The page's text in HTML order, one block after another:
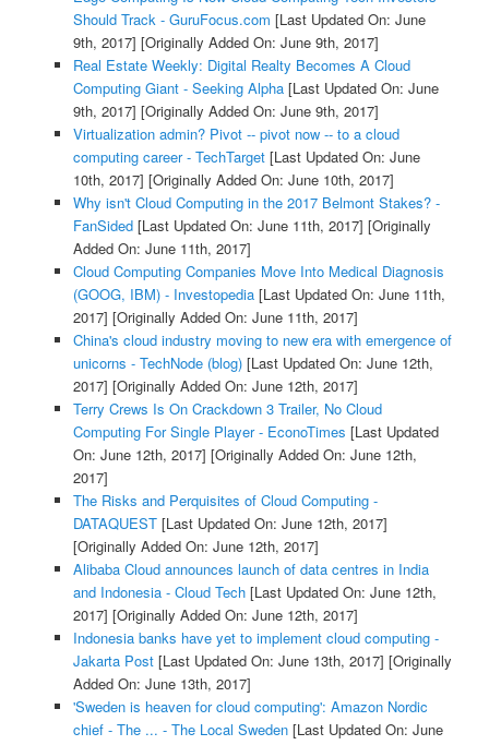
Should Track - GuruFocus.com [Last Updated On: June
9th, 2017] [Originally Added On: June 9th, 2017]
Real Estate Weekly: Digital Realty Becomes A Cloud
Computing Giant - Seeking Alpha[Last Updated On: June
9th, 2017] [Originally Added On: June 9th, 2017]
Virtualization admin? Pivot -- pivot now -- to a cloud
computing career - TechTarget[Last Updated On: June
10th, 2017] [Originally Added On: June 10th, 2017]
Why isn't Cloud Computing in the 2017 Belmont Stakes? -
FanSided[Last Updated On: June 11th, 2017] [Originally
Added On: June 11th, 2017]
Cloud Computing Companies Move Into Medical Diagnosis
(GOOG, IBM) - Investopedia[Last Updated On: June 11th,
2017] [Originally Added On: June 11th, 2017]
China's cloud industry moving to new era with emergence of
unicorns - TechNode (blog)[Last Updated On: June 12th,
2017] [Originally Added On: June 12th, 2017]
Terry Crews Is On Crackdown 3 Trailer, No Cloud
Computing For Single Player - EconoTimes [Last Updated
On: June 12th, 2017] [Originally Added On: June 12th,
2017]
The Risks and Perquisites of Cloud Computing -
DATAQUEST[Last Updated On: June 12th, 2017]
[Originally Added On: June 12th, 2017]
Alibaba Cloud announces launch of data centres in India
and Indonesia - Cloud Tech[Last Updated On: June 12th,
2017] [Originally Added On: June 12th, 2017]
Indonesia banks have yet to implement cloud computing -
Jakarta Post[Last Updated On: June 13th, 2017] [Originally
Added On: June 13th, 2017]
'Sweden is heaven for cloud computing': Amazon Nordic
chief - The ... - The Local Sweden[Last Updated On: June